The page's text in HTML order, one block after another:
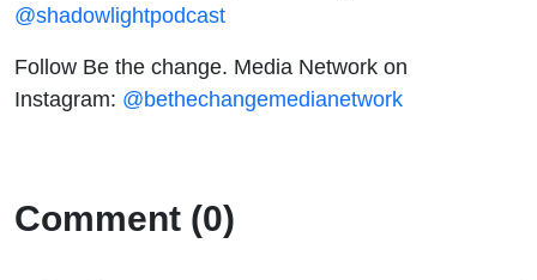
@shadowlightpodcast
Follow Be the change. Media Network on
Instagram: @bethechangemedianetwork
Comment (0)